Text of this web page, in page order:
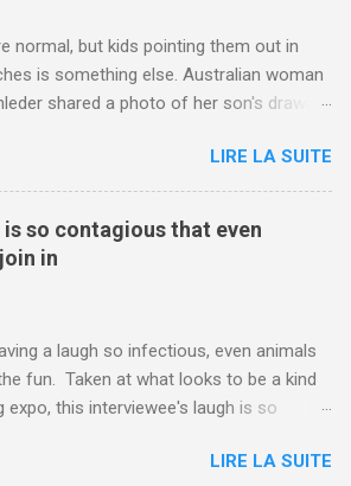
normal, but kids pointing them out in
is something else. Australian woman
shared a photo of her son's drawing
well, says it all. SEE ALSO: James
out gymnastics class for his son and
showed up by children "I don't know
be proud or embarrassed that my 5 year
this," Rohleder wrote. "Julian drew a
I said 'What's that red bit on me?'
he knows. To give further context,
she had pulmonary embolism in
and was put on blood thinning
to the Daily Mail . Read more... More
LIRE LA SUITE
so contagious that even
in
a laugh so infectious, even animals
fun. Taken at what looks to be a kind
expo, this interviewee's laugh is so
Nine.com.au , the segment is from
LIRE LA SUITE